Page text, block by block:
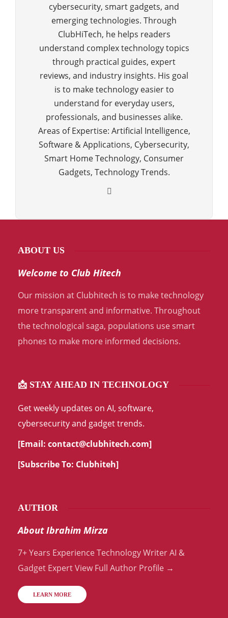
cybersecurity, smart gadgets, and
emerging technologies. Through
ClubHiTech, he helps readers
understand complex technology topics
through practical guides, expert
reviews, and industry insights. His goal
is to make technology easier to
understand for everyday users,
professionals, and businesses alike.
Areas of Expertise: Artificial Intelligence,
Software & Applications, Cybersecurity,
Smart Home Technology, Consumer
Gadgets, Technology Trends.
ABOUT US
Welcome to Club Hitech
Our mission at Clubhitech is to make technology
more transparent and informative. Throughout
the technological saga, populations use smart
phones to make more informed decisions.
📩 STAY AHEAD IN TECHNOLOGY
Get weekly updates on AI, software,
cybersecurity and gadget trends.
[Email: contact@clubhitech.com]
[Subscribe To: Clubhiteh]
AUTHOR
About Ibrahim Mirza
7+ Years Experience Technology Writer AI &
Gadget Expert View Full Author Profile →
LEARN MORE